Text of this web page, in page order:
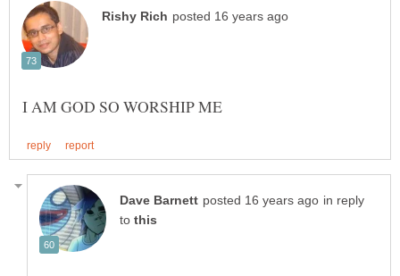
in reply
to